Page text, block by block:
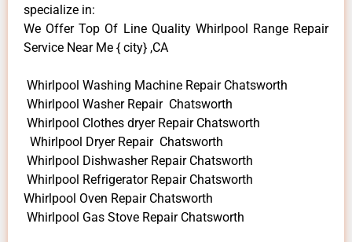
specialize in:
We Offer Top Of Line Quality Whirlpool Range Repair
Service Near Me { city} ,CA
Whirlpool Washing Machine Repair Chatsworth
Whirlpool Washer Repair Chatsworth
Whirlpool Clothes dryer Repair Chatsworth
Whirlpool Dryer Repair Chatsworth
Whirlpool Dishwasher Repair Chatsworth
Whirlpool Refrigerator Repair Chatsworth
Whirlpool Oven Repair Chatsworth
Whirlpool Gas Stove Repair Chatsworth